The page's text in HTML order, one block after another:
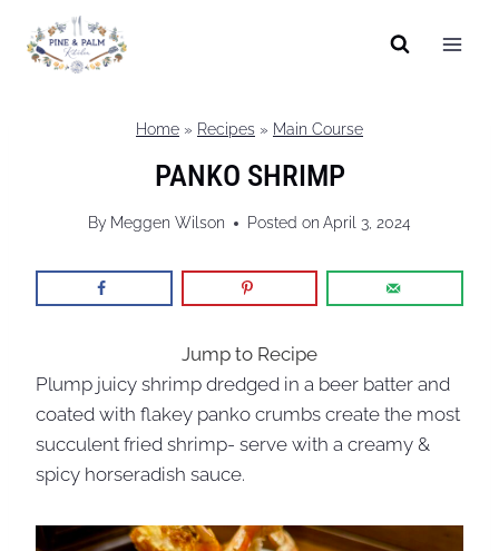
content
Home » Recipes » Main Course
PANKO SHRIMP
By Meggen Wilson Posted on April 3, 2024
Jump to Recipe
Plump juicy shrimp dredged in a beer batter and
coated with flakey panko crumbs create the most
succulent fried shrimp- serve with a creamy &
spicy horseradish sauce.